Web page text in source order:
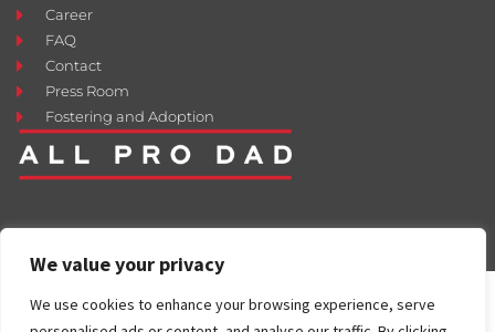
We value your privacy
We use cookies to enhance your browsing experience, serve
Career
FAQ
Contact
Press Room
Fostering and Adoption